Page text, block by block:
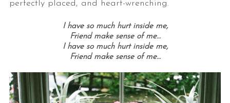
perfectly placed, and heart-wrenching.
I have so much hurt inside me,
Friend make sense of me…
I have so much hurt inside me,
Friend make sense of me…